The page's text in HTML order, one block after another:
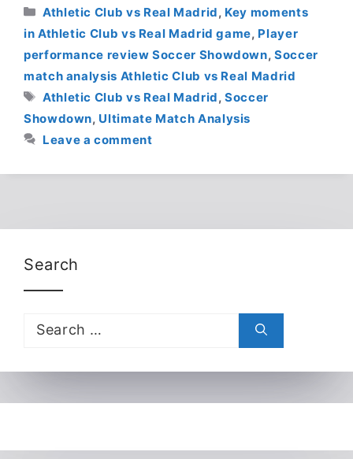
Categories
Athletic Club vs Real Madrid, Key moments
in Athletic Club vs Real Madrid game, Player
performance review Soccer Showdown,Soccer
match analysis Athletic Club vs Real Madrid
Tags
Athletic Club vs Real Madrid,Soccer
Showdown, Ultimate Match Analysis
Leave a comment
Search
Search
for: